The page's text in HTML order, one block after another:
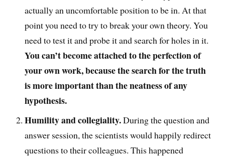
actually an uncomfortable position to be in. At that
point youneed to try to break your own theory. You
needto test it and probe it and search for holes in it.
You can’t becomeattached to the perfection of
your own work, because the search for the truth
is more important than the neatness of any
hypothesis.
Humilityand collegiality.During the question and
answer session, the scientists would happilyredirect
questions to their colleagues. This happened